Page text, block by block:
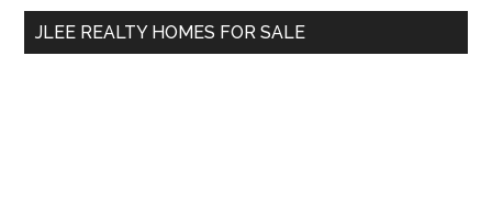
...
JLEE REALTY HOMES FOR SALE